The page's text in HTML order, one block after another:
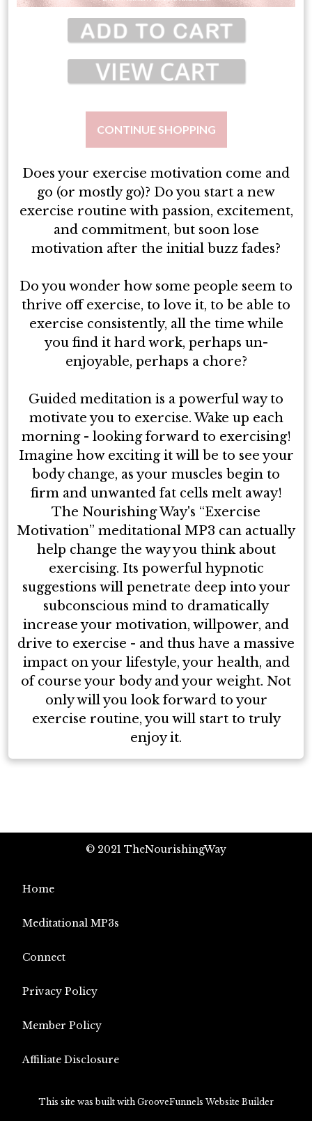
CONTINUE SHOPPING
Does your exercise motivation come and
go (or mostly go)? Do you start a new
exercise routine with passion, excitement,
and commitment, but soon lose
motivation after the initial buzz fades?
Do you wonder how some people seem to
thrive off exercise, to love it, to be able to
exercise consistently, all the time while
you find it hard work, perhaps un-
enjoyable, perhaps a chore?
Guided meditation is a powerful way to
motivate you to exercise. Wake up each
morning - looking forward to exercising!
Imagine how exciting it will be to see your
body change, as your muscles begin to
firm and unwanted fat cells melt away!
The Nourishing Way's “Exercise
Motivation” meditational MP3 can actually
help change the way you think about
exercising. Its powerful hypnotic
suggestions will penetrate deep into your
subconscious mind to dramatically
increase your motivation, willpower, and
drive to exercise - and thus have a massive
impact on your lifestyle, your health, and
of course your body and your weight. Not
only will you look forward to your
exercise routine, you will start to truly
enjoy it.
© 2021 TheNourishingWay
Home
Meditational MP3s
Connect
Privacy Policy
Member Policy
Affiliate Disclosure
This site was built with GrooveFunnels Website Builder